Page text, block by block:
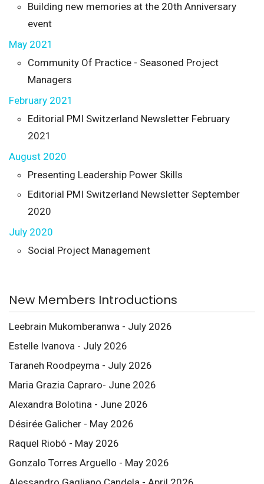
Building new memories at the 20th Anniversary
event
May 2021
Community Of Practice - Seasoned Project
Managers
February 2021
Editorial PMI Switzerland Newsletter February
2021
August 2020
Presenting Leadership Power Skills
Editorial PMI Switzerland Newsletter September
2020
July 2020
Social Project Management
New Members Introductions
Leebrain Mukomberanwa - July 2026
Estelle Ivanova - July 2026
Taraneh Roodpeyma - July 2026
Maria Grazia Capraro- June 2026
Alexandra Bolotina - June 2026
Désirée Galicher - May 2026
Raquel Riobó - May 2026
Gonzalo Torres Arguello - May 2026